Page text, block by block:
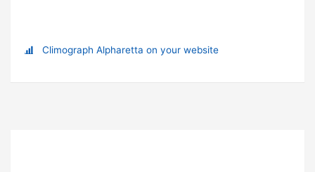
Climograph Alpharetta on your website